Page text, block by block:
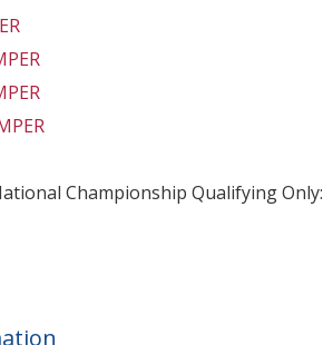
Championship Qualifying Only: